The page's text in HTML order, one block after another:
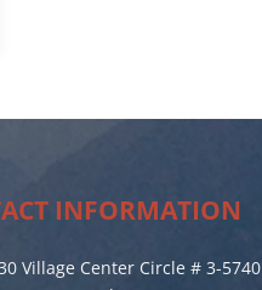
INFORMATION
Village Center Circle # 3-5740